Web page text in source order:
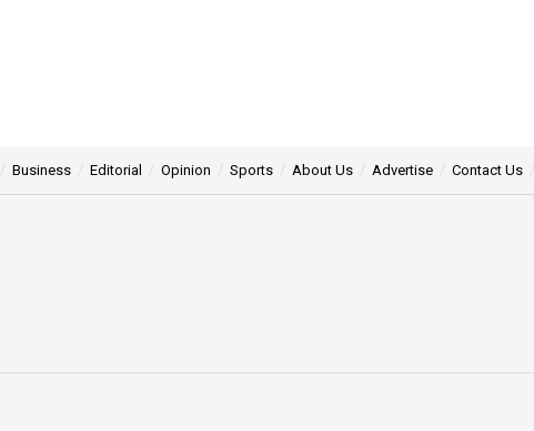
Business Editorial Opinion Sports About Us Advertise Contact Us